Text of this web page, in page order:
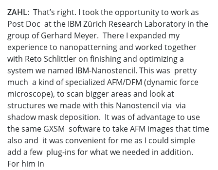
ZAHL: That’s right. I took the opportunity to work as
Post Doc at the IBM Zürich Research Laboratory in the
group of Gerhard Meyer. There I expanded my
experience to nanopatterning and worked together
with Reto Schlittler on finishing and optimizing a
system we named IBM-Nanostencil. This was pretty
much a kind of specialized AFM/DFM (dynamic force
microscope), to scan bigger areas and look at
structures we made with this Nanostencil via via
shadow mask deposition. It was of advantage to use
the same GXSM software to take AFM images that time
also and it was convenient for me as I could simple
add a few plug-ins for what we needed in addition.
For him in